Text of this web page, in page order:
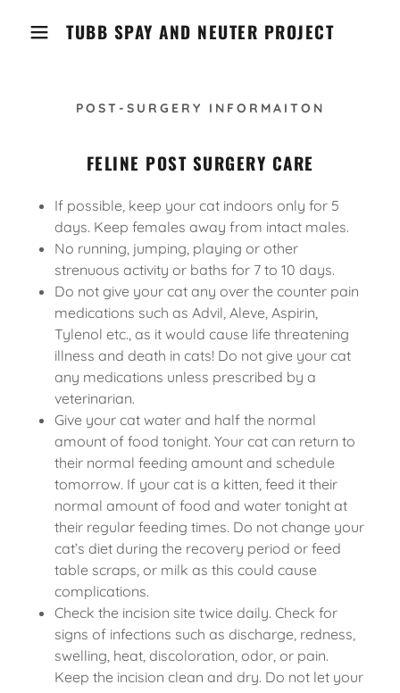
TUBB SPAY AND NEUTER PROJECT
POST-SURGERY INFORMAITON
FELINE POST SURGERY CARE
If possible, keep your cat indoors only for 5
days. Keep females away from intact males.
No running, jumping, playing or other
strenuous activity or baths for 7 to 10 days.
Do not give your cat any over the counter pain
medications such as Advil, Aleve, Aspirin,
Tylenol etc., as it would cause life threatening
illness and death in cats! Do not give your cat
any medications unless prescribed by a
veterinarian.
Give your cat water and half the normal
amount of food tonight. Your cat can return to
their normal feeding amount and schedule
tomorrow. If your cat is a kitten, feed it their
normal amount of food and water tonight at
their regular feeding times. Do not change your
cat’s diet during the recovery period or feed
table scraps, or milk as this could cause
complications.
Check the incision site twice daily. Check for
signs of infections such as discharge, redness,
swelling, heat, discoloration, odor, or pain.
Keep the incision clean and dry. Do not let your